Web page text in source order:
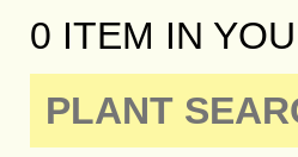
0 ITEM IN